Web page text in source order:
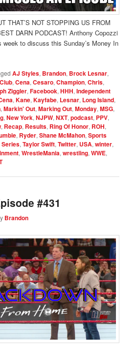
THAT’S NOT STOPPING US FROM
DARN PODCAST! Anthony Copozzi
to discuss this Sunday’s Money In
AJ Styles, Brandon, Brock Lesnar,
,Cena,Cesaro,Champion,Chris,
Ziggler,Facebook,HHH,Independent
,Kane,Kayfabe, Lesnar, Long Island,
,Markin' Out,Marking Out,Monday,MSG,
,New York,NJPW,NXT,podcast, PPV,
, Recap, Results, Ring Of Honor, ROH,
, Ryder,Shane McMahon,Sports
,Taylor Swift,Twitter, USA,winter,
,WrestleMania,wrestling,WWE,
#431
Brandon